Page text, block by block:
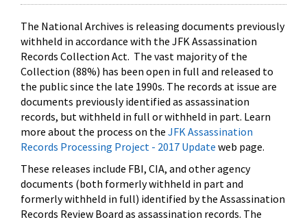
The National Archives is releasing documents previously
withheld in accordance with the JFK Assassination
Records Collection Act. The vast majority of the
Collection (88%) has been open in full and released to
the public since the late 1990s. The records at issue are
documents previously identified as assassination
records, but withheld in full or withheld in part. Learn
more about the process on the JFK Assassination
Records Processing Project - 2017 Update web page.
These releases include FBI, CIA, and other agency
documents (both formerly withheld in part and
formerly withheld in full) identified by the Assassination
Records Review Board as assassination records. The